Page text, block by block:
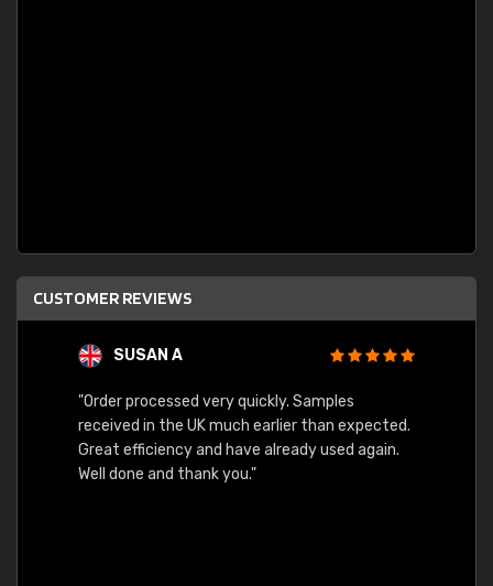
CUSTOMER REVIEWS
SUSAN A
"Order processed very quickly. Samples
received in the UK much earlier than expected.
Great efficiency and have already used again.
Well done and thank you."